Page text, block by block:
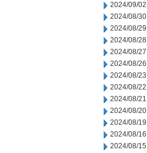
2024/09/02
2024/08/30
2024/08/29
2024/08/28
2024/08/27
2024/08/26
2024/08/23
2024/08/22
2024/08/21
2024/08/20
2024/08/19
2024/08/16
2024/08/15